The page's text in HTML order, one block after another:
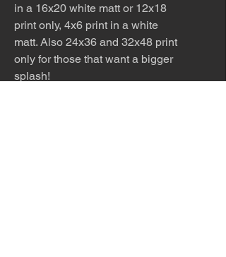
in a 16x20 white matt or 12x18
print only, 4x6 print in a white
matt. Also 24x36 and 32x48 print
only for those that want a bigger
splash!